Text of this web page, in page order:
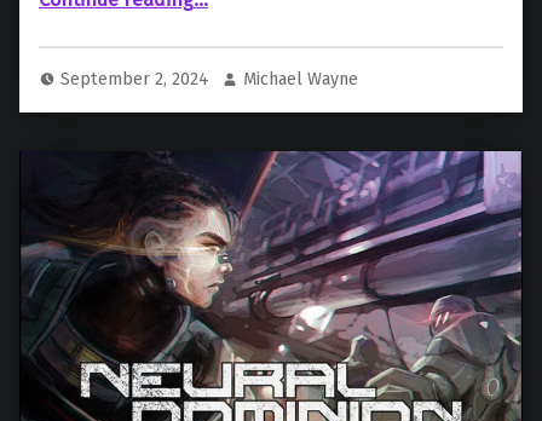
September 2, 2024 Michael Wayne